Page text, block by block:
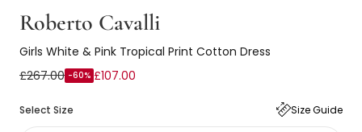
Roberto Cavalli
Girls White & Pink Tropical Print Cotton Dress
£267.00 -60% £107.00
Select Size Size Guide